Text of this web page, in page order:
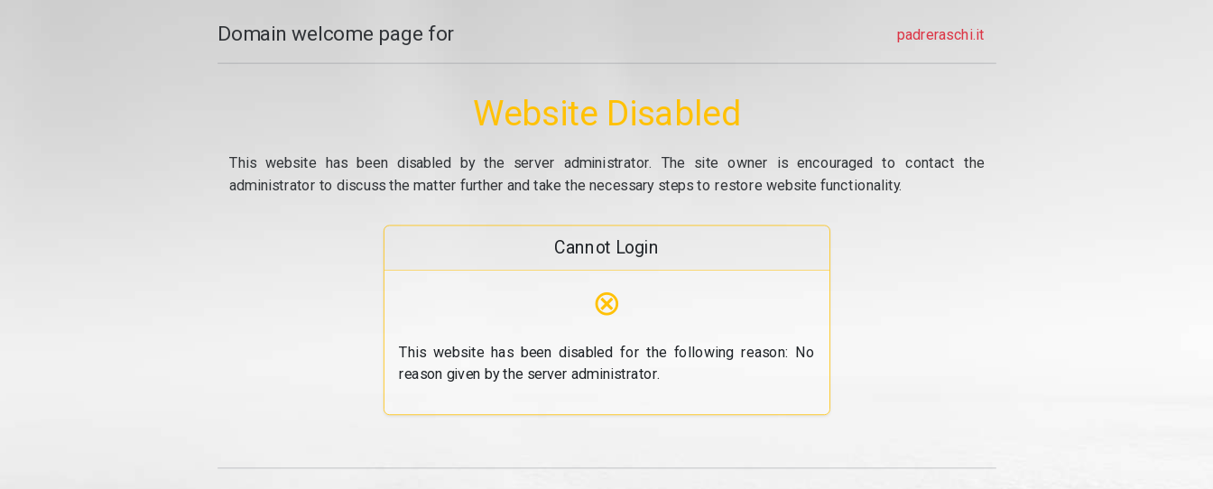
Domain welcome page for padreraschi.it
Website Disabled
This website has been disabled by the server administrator. The site owner is encouraged to contact the
administrator to discuss the matter further and take the necessary steps to restore website functionality.
Cannot Login
⊗
This website has been disabled for the following reason: No
reason given by the server administrator.